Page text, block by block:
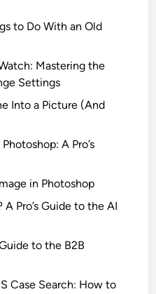
to Do With an Old
Mastering the
Settings
Into a Picture (And
A Pro’s
in Photoshop
Pro’s Guide to the AI
to the B2B
Case Search: How to